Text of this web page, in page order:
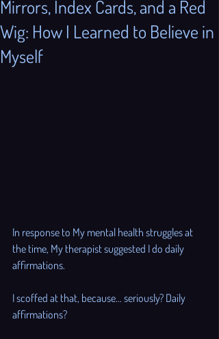
Mirrors, Index Cards, and a Red
Wig: How I Learned to Believe in
Myself
In response to My mental health struggles at
the time, My therapist suggested I do daily
affirmations.
I scoffed at that, because... seriously? Daily
affirmations?